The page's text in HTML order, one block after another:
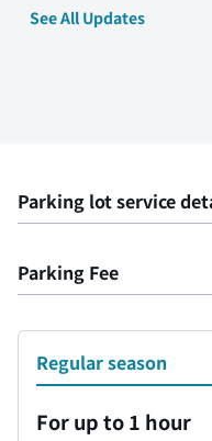
See All Updates
Parking lot service
Parking Fee
Regular season
For up to 1 hour